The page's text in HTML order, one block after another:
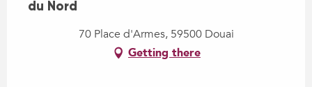
du Nord
70 Place d'Armes, 59500 Douai
Getting there